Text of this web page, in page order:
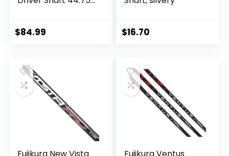
$84.99 $16.70